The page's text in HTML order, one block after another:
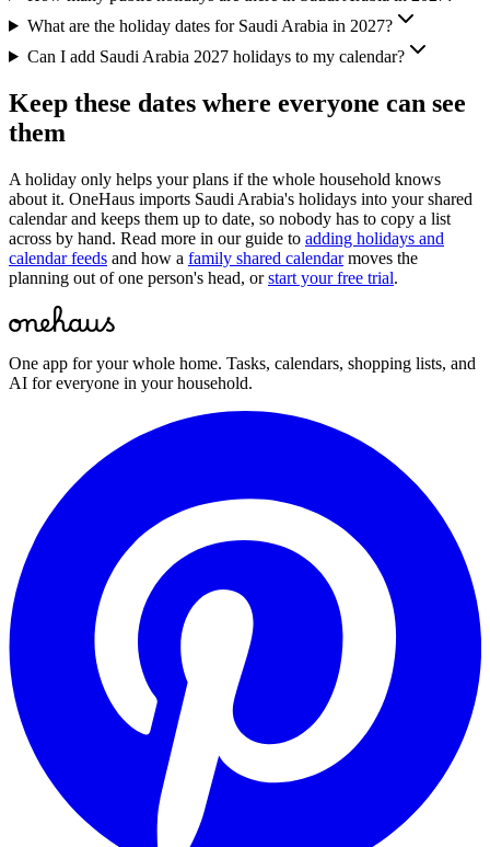
What are the holiday dates for Saudi Arabia in 2027?
Can I add Saudi Arabia 2027 holidays to my calendar?
Keep these dates where everyone can see
them
A holiday only helps your plans if the whole household knows
about it. OneHaus imports Saudi Arabia's holidays into your shared
calendar and keeps them up to date, so nobody has to copy a list
across by hand. Read more in our guide to adding holidays and
calendar feeds and how a family shared calendar moves the
planning out of one person's head, or start your free trial.
One app for your whole home. Tasks, calendars, shopping lists, and
AI for everyone in your household.